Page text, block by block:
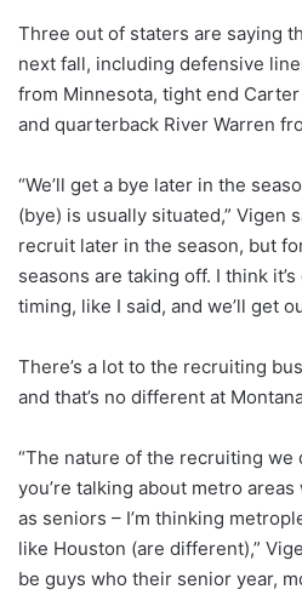
Three out of staters are saying
next fall, including defensive
from Minnesota, tight end
and quarterback River Warren
“We’ll get a bye later in the
(bye) is usually situated,” Vigen
recruit later in the season, but
seasons are taking off. I think
timing, like I said, and we’ll get
There’s a lot to the recruiting
and that’s no different at
“The nature of the recruiting we
you’re talking about metro
as seniors – I’m thinking
like Houston (are different),”
be guys who their senior year,